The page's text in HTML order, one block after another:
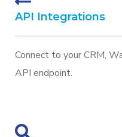
API Integrations
Connect to your CRM,
API endpoint.